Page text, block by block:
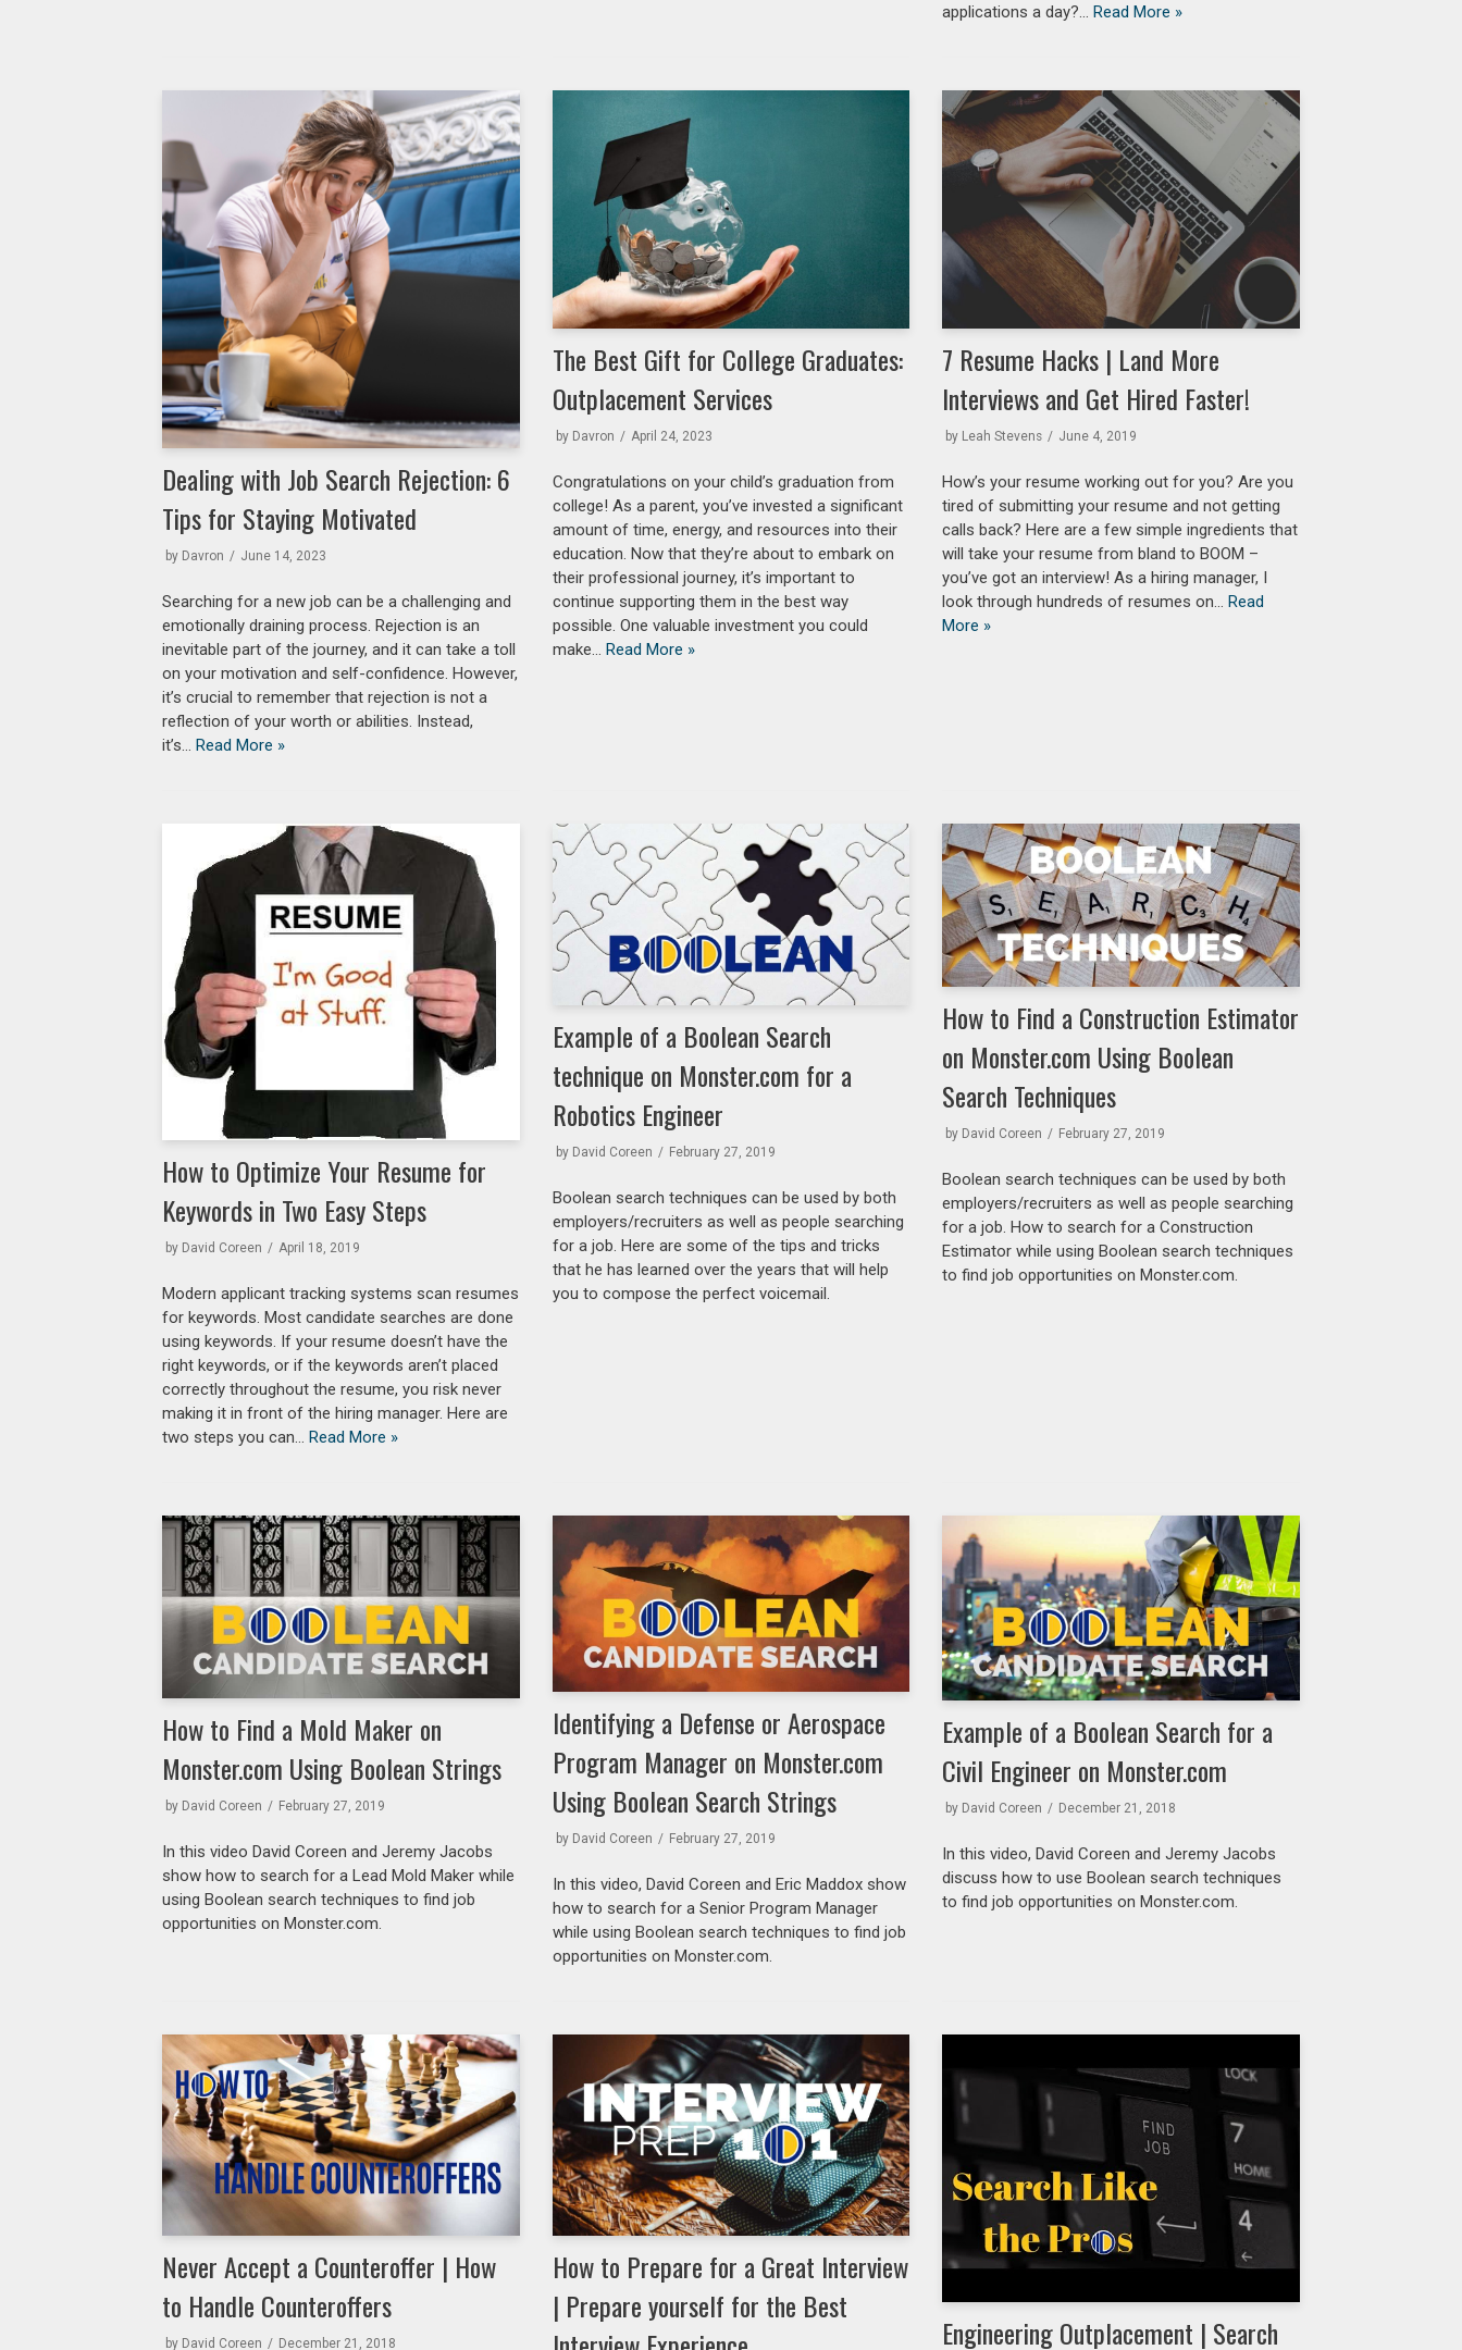
applications a day?…Read More »
Dealing with Job Search Rejection: 6
Tips for Staying Motivated
by Davron June 14, 2023
Searching for a new job can be a challenging and
emotionally draining process. Rejection is an
inevitable part of the journey, and it can take a toll
on your motivation and self-confidence. However,
it’s crucial to remember that rejection is not a
reflection of your worth or abilities. Instead,
it’s…Read More »
The Best Gift for College Graduates:
Outplacement Services
by Davron April 24, 2023
Congratulations on your child’s graduation from
college! As a parent, you’ve invested a significant
amount of time, energy, and resources into their
education. Now that they’re about to embark on
their professional journey, it’s important to
continue supporting them in the best way
possible. One valuable investment you could
make… Read More »
7 Resume Hacks | Land More
Interviews and Get Hired Faster!
by Leah Stevens June 4, 2019
How’s your resume working out for you? Are you
tired of submitting your resume and not getting
calls back? Here are a few simple ingredients that
will take your resume from bland to BOOM –
you’ve got an interview! As a hiring manager, I
look through hundreds of resumes on…Read
More »
How to Optimize Your Resume for
Keywords in Two Easy Steps
by David Coreen April 18, 2019
Modern applicant tracking systems scan resumes
for keywords. Most candidate searches are done
using keywords. If your resume doesn’t have the
right keywords, or if the keywords aren’t placed
correctly throughout the resume, you risk never
making it in front of the hiring manager. Here are
two steps you can… Read More »
Example of a Boolean Search
technique on Monster.com for a
Robotics Engineer
by David Coreen February 27, 2019
Boolean search techniques can be used by both
employers/recruiters as well as people searching
for a job. Here are some of the tips and tricks
that he has learned over the years that will help
you to compose the perfect voicemail.
How to Find a Construction Estimator
on Monster.com Using Boolean
Search Techniques
by David Coreen February 27, 2019
Boolean search techniques can be used by both
employers/recruiters as well as people searching
for a job. How to search for a Construction
Estimator while using Boolean search techniques
to find job opportunities on Monster.com.
How to Find a Mold Maker on
Monster.com Using Boolean Strings
by David Coreen February 27, 2019
In this video David Coreen and Jeremy Jacobs
show how to search for a Lead Mold Maker while
using Boolean search techniques to find job
opportunities on Monster.com.
Identifying a Defense or Aerospace
Program Manager on Monster.com
Using Boolean Search Strings
by David Coreen February 27, 2019
In this video, David Coreen and Eric Maddox show
how to search for a Senior Program Manager
while using Boolean search techniques to find job
opportunities on Monster.com.
Example of a Boolean Search for a
Civil Engineer on Monster.com
by David Coreen December 21, 2018
In this video, David Coreen and Jeremy Jacobs
discuss how to use Boolean search techniques
to find job opportunities on Monster.com.
Never Accept a Counteroffer | How
to Handle Counteroffers
by David Coreen December 21, 2018
How to Prepare for a Great Interview
| Prepare yourself for the Best
Engineering Outplacement | Search